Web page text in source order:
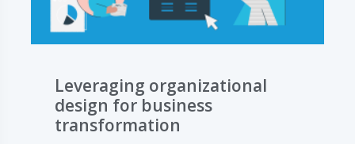
Leveraging organizational
design for business
transformation